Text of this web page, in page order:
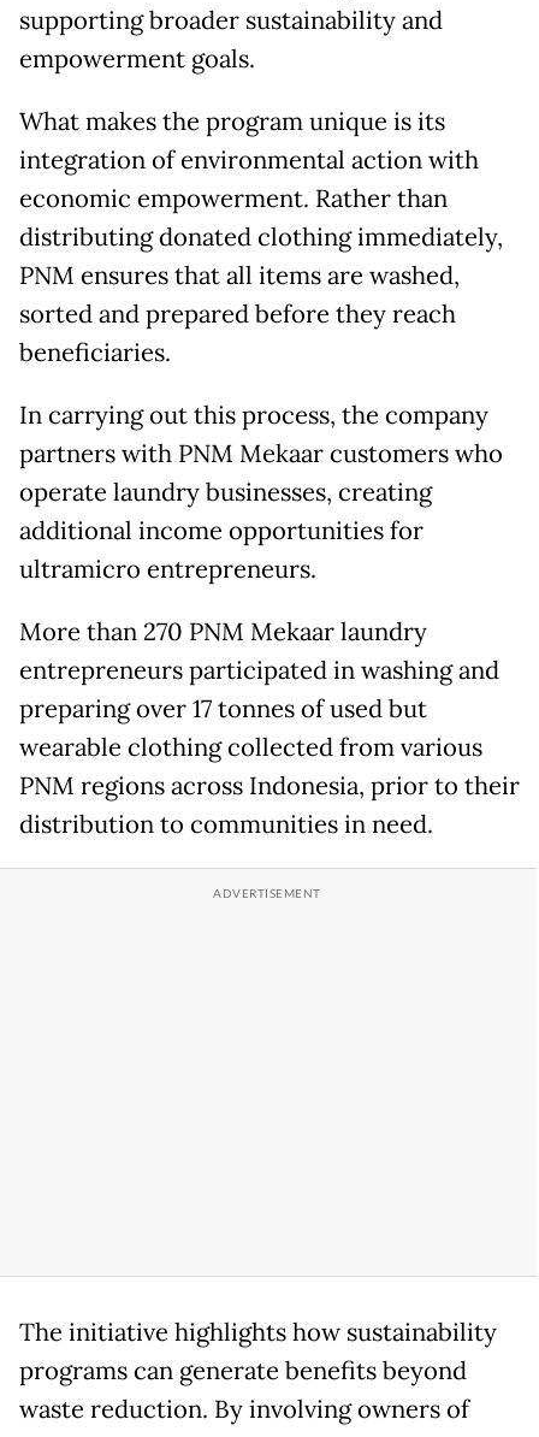
supporting broader sustainability and
empowerment goals.
What makes the program unique is its
integration of environmental action with
economic empowerment. Rather than
distributing donated clothing immediately,
PNM ensures that all items are washed,
sorted and prepared before they reach
beneficiaries.
In carrying out this process, the company
partners with PNM Mekaar customers who
operate laundry businesses, creating
additional income opportunities for
ultramicro entrepreneurs.
More than 270 PNM Mekaar laundry
entrepreneurs participated in washing and
preparing over 17 tonnes of used but
wearable clothing collected from various
PNM regions across Indonesia, prior to their
distribution to communities in need.
The initiative highlights how sustainability
programs can generate benefits beyond
waste reduction. By involving owners of